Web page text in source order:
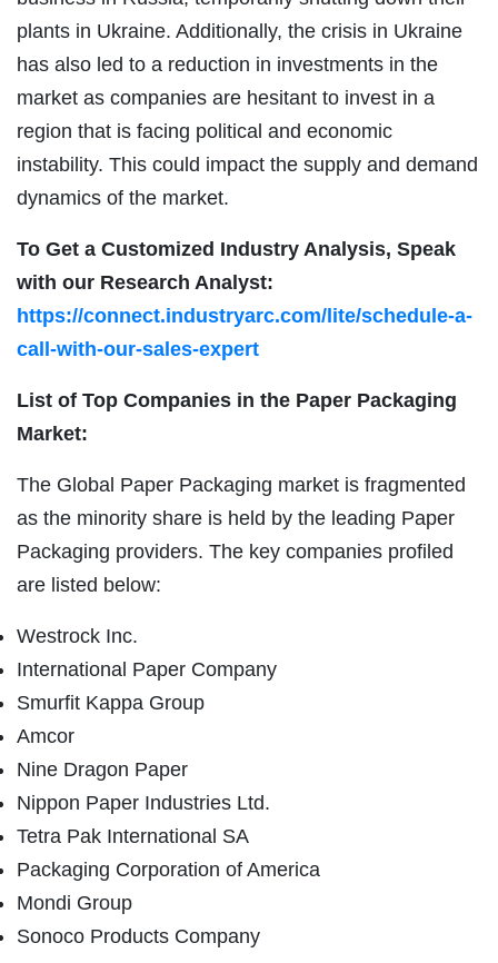
plants in Ukraine. Additionally, the crisis in Ukraine
has also led to a reduction in investments in the
market as companies are hesitant to invest in a
region that is facing political and economic
instability. This could impact the supply and demand
dynamics of the market.
To Get a Customized Industry Analysis, Speak
with our Research Analyst:
https://connect.industryarc.com/lite/schedule-a-
call-with-our-sales-expert
List of Top Companies in the Paper Packaging
Market:
The Global Paper Packaging market is fragmented
as the minority share is held by the leading Paper
Packaging providers. The key companies profiled
are listed below:
Westrock Inc.
International Paper Company
Smurfit Kappa Group
Amcor
Nine Dragon Paper
Nippon Paper Industries Ltd.
Tetra Pak International SA
Packaging Corporation of America
Mondi Group
Sonoco Products Company